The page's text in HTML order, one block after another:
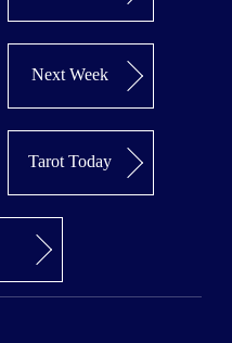
Next Week
Tarot Today